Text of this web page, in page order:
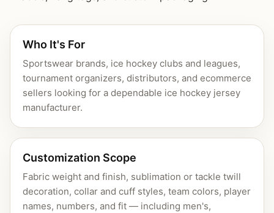
Who It's For
Sportswear brands, ice hockey clubs and leagues,
tournament organizers, distributors, and ecommerce
sellers looking for a dependable ice hockey jersey
manufacturer.
Customization Scope
Fabric weight and finish, sublimation or tackle twill
decoration, collar and cuff styles, team colors, player
names, numbers, and fit — including men's,